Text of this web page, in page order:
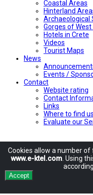
Coastal Areas
Hinterland
Archaeological
Gorges of West
Hotels in Crete
Videos
Tourist Maps
News
Events /
Contact
Website rating
Contact
Links
Where to find us
Evaluate our
Cookies allow a number of
www.e-ktel.com. Using
according
Accept